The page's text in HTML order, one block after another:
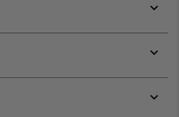
or
or